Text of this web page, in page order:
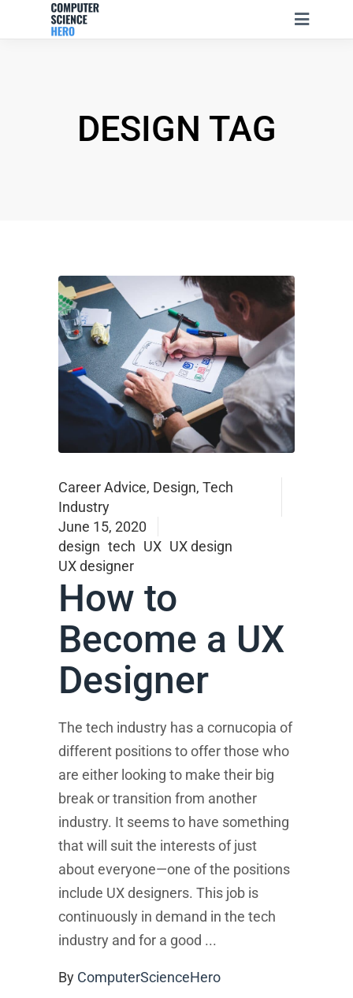
DESIGN TAG
Career Advice, Design, Tech
Industry
June 15, 2020
design tech UX UX design
UX designer
How to
Become a UX
Designer
The tech industry has a cornucopia of
different positions to offer those who
are either looking to make their big
break or transition from another
industry. It seems to have something
that will suit the interests of just
about everyone—one of the positions
include UX designers. This job is
continuously in demand in the tech
industry and for a good
By ComputerScienceHero